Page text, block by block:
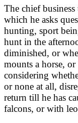
The chief
which he asks
hunting, sport
hunt in the
diminished, or
mounts a horse,
considering
or none at all,
return till he has
falcons, or with